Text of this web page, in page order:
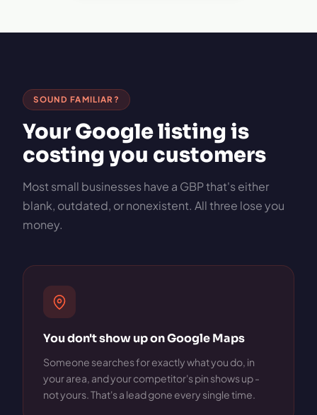
SOUND FAMILIAR?
Your Google listing is
costing you customers
Most small businesses have a GBP that's either
blank, outdated, or nonexistent. All three lose you
money.
You don't show up on Google Maps
Someone searches for exactly what you do, in
your area, and your competitor's pin shows up -
not yours. That's a lead gone every single time.